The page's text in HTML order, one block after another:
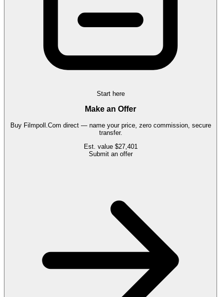
Start here
Make an Offer
Buy Filmpoll.Com direct — name your price, zero commission, secure
transfer.
Est. value $27,401
Submit an offer